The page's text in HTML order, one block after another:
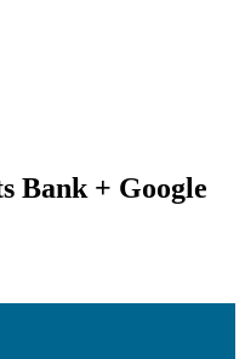
Bank + Google